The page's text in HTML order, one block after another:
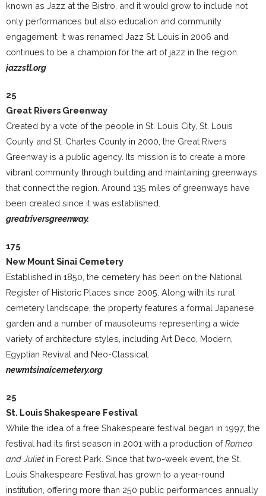
known as Jazz at the Bistro, and it would grow to include not
only performances but also education and community
engagement. It was renamed Jazz St. Louis in 2006 and
continues to be a champion for the art of jazz in the region.
jazzstl.org
25
Great Rivers Greenway
Created by a vote of the people in St. Louis City, St. Louis
County and St. Charles County in 2000, the Great Rivers
Greenway is a public agency. Its mission is to create a more
vibrant community through building and maintaining greenways
that connect the region. Around 135 miles of greenways have
been created since it was established.
greatriversgreenway.
175
New Mount Sinai Cemetery
Established in 1850, the cemetery has been on the National
Register of Historic Places since 2005. Along with its rural
cemetery landscape, the property features a formal Japanese
garden and a number of mausoleums representing a wide
variety of architecture styles, including Art Deco, Modern,
Egyptian Revival and Neo-Classical.
newmtsinaicemetery.org
25
St. Louis Shakespeare Festival
While the idea of a free Shakespeare festival began in 1997, the
festival had its first season in 2001 with a production ofRomeo
and Juliet in Forest Park. Since that two-week event, the St.
Louis Shakespeare Festival has grown to a year-round
institution, offering more than 250 public performances annually